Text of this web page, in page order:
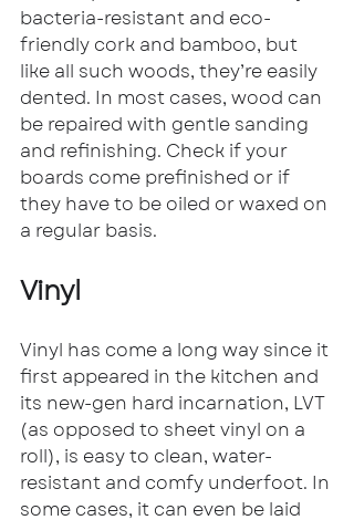
bacteria-resistant and eco-
friendly cork and bamboo, but
like all such woods, they’re easily
dented. In most cases, wood can
be repaired with gentle sanding
and refinishing. Check if your
boards come prefinished or if
they have to be oiled or waxed on
a regular basis.
Vinyl
Vinyl has come a long way since it
first appeared in the kitchen and
its new-gen hard incarnation, LVT
(as opposed to sheet vinyl on a
roll), is easy to clean, water-
resistant and comfy underfoot. In
some cases, it can even be laid